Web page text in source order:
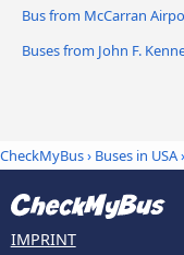
Bus from McCarran
Buses from John F.
CheckMyBus› Buses in USA›
IMPRINT